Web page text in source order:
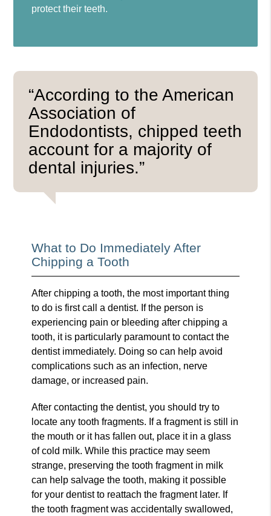
protect their teeth.
“According to the American
Association of
Endodontists, chipped teeth
account for a majority of
dental injuries.”
What to Do Immediately After
Chipping a Tooth
After chipping a tooth, the most important thing
to do is first call a dentist. If the person is
experiencing pain or bleeding after chipping a
tooth, it is particularly paramount to contact the
dentist immediately. Doing so can help avoid
complications such as an infection, nerve
damage, or increased pain.
After contacting the dentist, you should try to
locate any tooth fragments. If a fragment is still in
the mouth or it has fallen out, place it in a glass
of cold milk. While this practice may seem
strange, preserving the tooth fragment in milk
can help salvage the tooth, making it possible
for your dentist to reattach the fragment later. If
the tooth fragment was accidentally swallowed,